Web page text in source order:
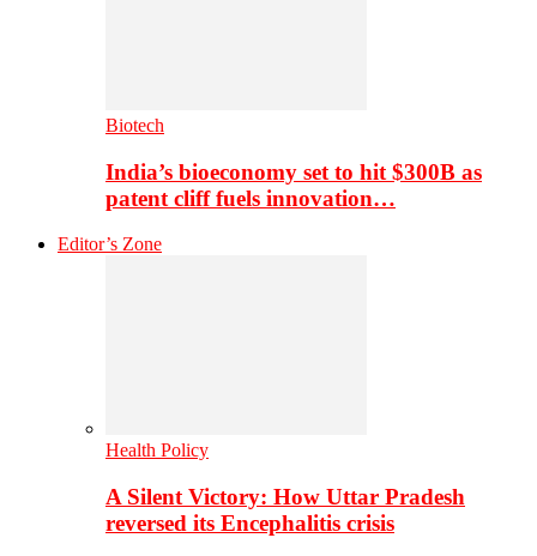
Biotech
India’s bioeconomy set to hit $300B as
patent cliff fuels innovation…
Editor’s Zone
Health Policy
A Silent Victory: How Uttar Pradesh
reversed its Encephalitis crisis